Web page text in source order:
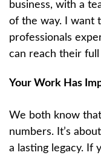
business, with a
of the way. I want
professionals
can reach their
Your Work Has
We both know
numbers. It’s
a lasting legacy. If